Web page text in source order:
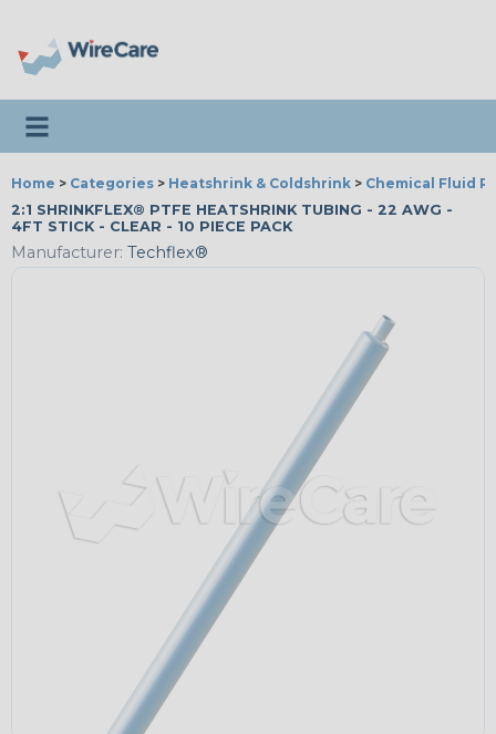
Toggle navigation
Home > Categories > Heatshrink & Coldshrink > Chemical Fluid
2:1 SHRINKFLEX® PTFE HEATSHRINK TUBING - 22 AWG -
4FT STICK - CLEAR - 10 PIECE PACK
Manufacturer: Techflex®